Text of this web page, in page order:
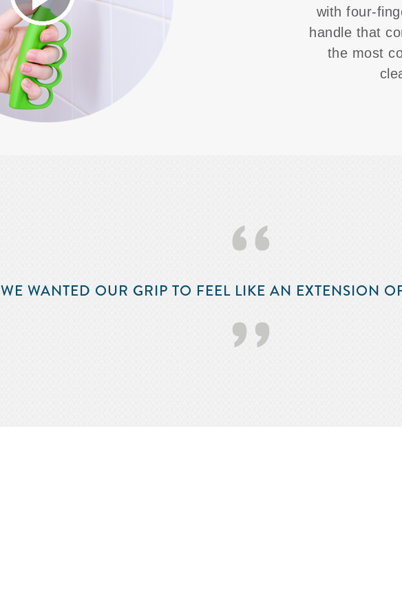
with four-
handle that
the most
‘‘
WE WANTED OUR GRIP TO FEEL LIKE AN EXTENSION
’’